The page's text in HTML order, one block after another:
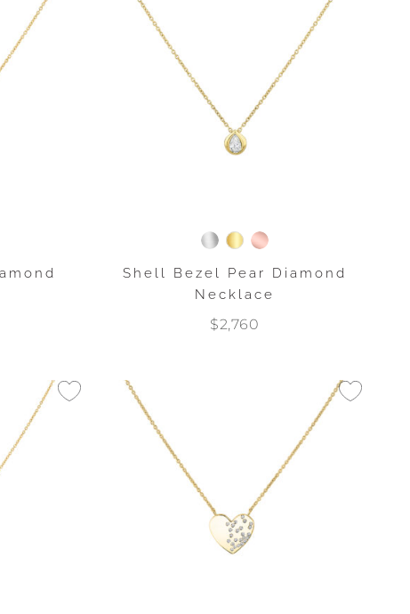
Shell Bezel Pear Diamond
Necklace
$2,760